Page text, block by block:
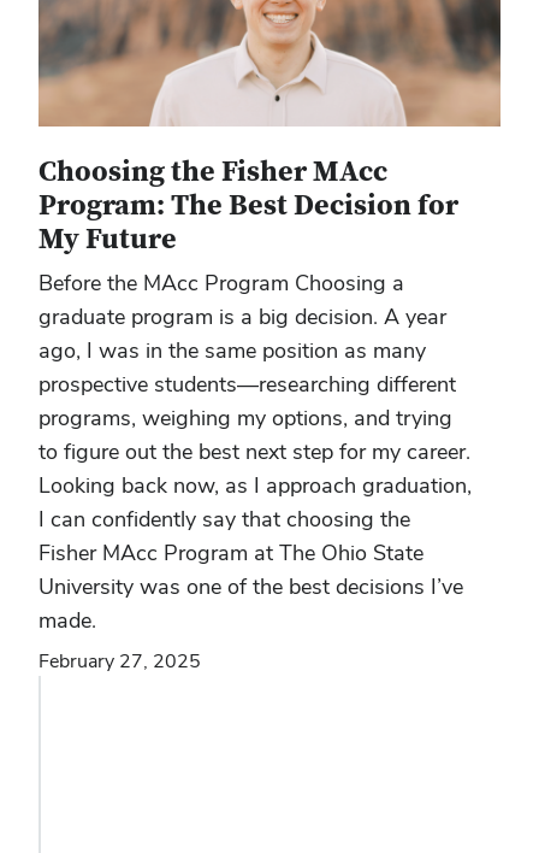
Choosing the Fisher MAcc
Program: The Best Decision for
My Future
Before the MAcc Program Choosing a
graduate program is a big decision. A year
ago, I was in the same position as many
prospective students—researching different
programs, weighing my options, and trying
to figure out the best next step for my career.
Looking back now, as I approach graduation,
I can confidently say that choosing the
Fisher MAcc Program at The Ohio State
University was one of the best decisions I’ve
made.
February 27, 2025